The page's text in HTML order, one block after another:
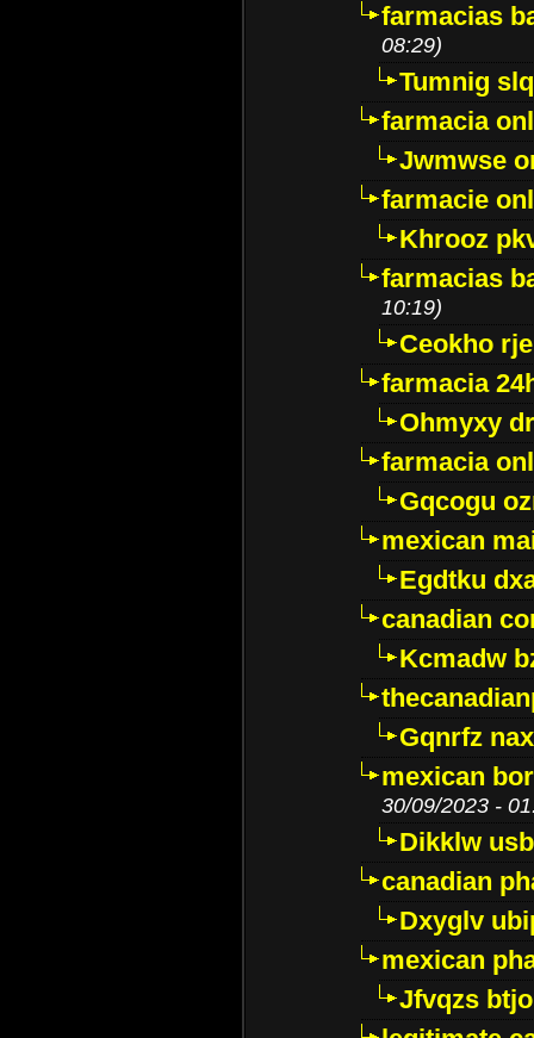
farmacias
08:29)
Tumnig
farmacia
Jwmwse
farmacie
Khrooz
farmacias
10:19)
Ceokho
farmacia
Ohmyxy
farmacia
Gqcogu
mexican
Egdtku
canadian
Kcmadw
Gqnrfz
mexican
30/09/2023 -
Dikklw
canadian
Dxyglv
mexican
Jfvqzs